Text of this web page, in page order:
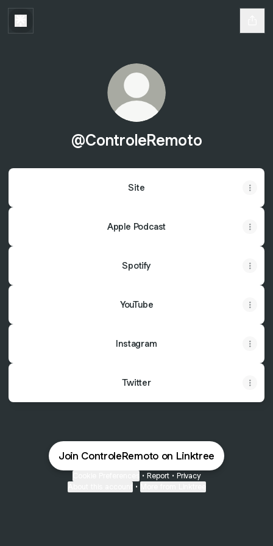
@ControleRemoto
Site
Apple Podcast
Spotify
YouTube
Instagram
Twitter
Join ControleRemoto on Linktree
• Report • Privacy
•